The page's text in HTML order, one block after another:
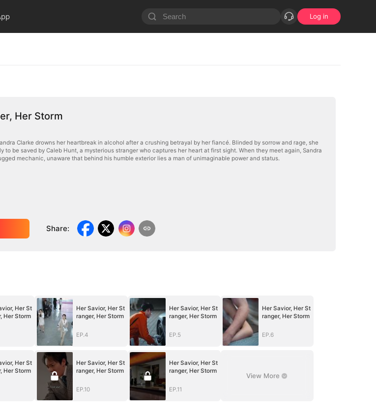
Log in
Her Storm
Clarke drowns her heartbreak in alcohol after a crushing betrayal by her fiancé. Blinded by sorrow and rage, she
be saved by Caleb Hunt, a mysterious stranger who captures her heart at first sight. When they meet again, Sandra
mechanic, unaware that behind his humble exterior lies a man of unimaginable power and status.
Share:
Her St
Her Storm
Her Savior, Her St
ranger, Her Storm
EP.4
Her Savior, Her St
ranger, Her Storm
EP.5
Her Savior, Her St
ranger, Her Storm
EP.6
Her St
Her Storm
Her Savior, Her St
ranger, Her Storm
EP.10
Her Savior, Her St
ranger, Her Storm
EP.11
View More